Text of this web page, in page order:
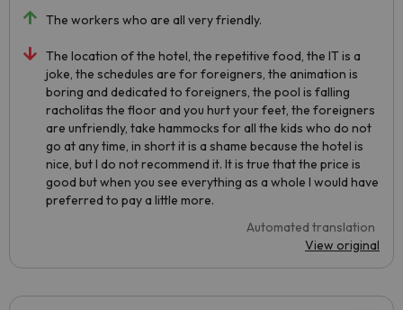
The workers who are all very friendly.
The location of the hotel, the repetitive food, the IT is a
joke, the schedules are for foreigners, the animation is
boring and dedicated to foreigners, the pool is falling
racholitas the floor and you hurt your feet, the foreigners
are unfriendly, take hammocks for all the kids who do not
go at any time, in short it is a shame because the hotel is
nice, but I do not recommend it. It is true that the price is
good but when you see everything as a whole I would have
preferred to pay a little more.
Automated translation
View original